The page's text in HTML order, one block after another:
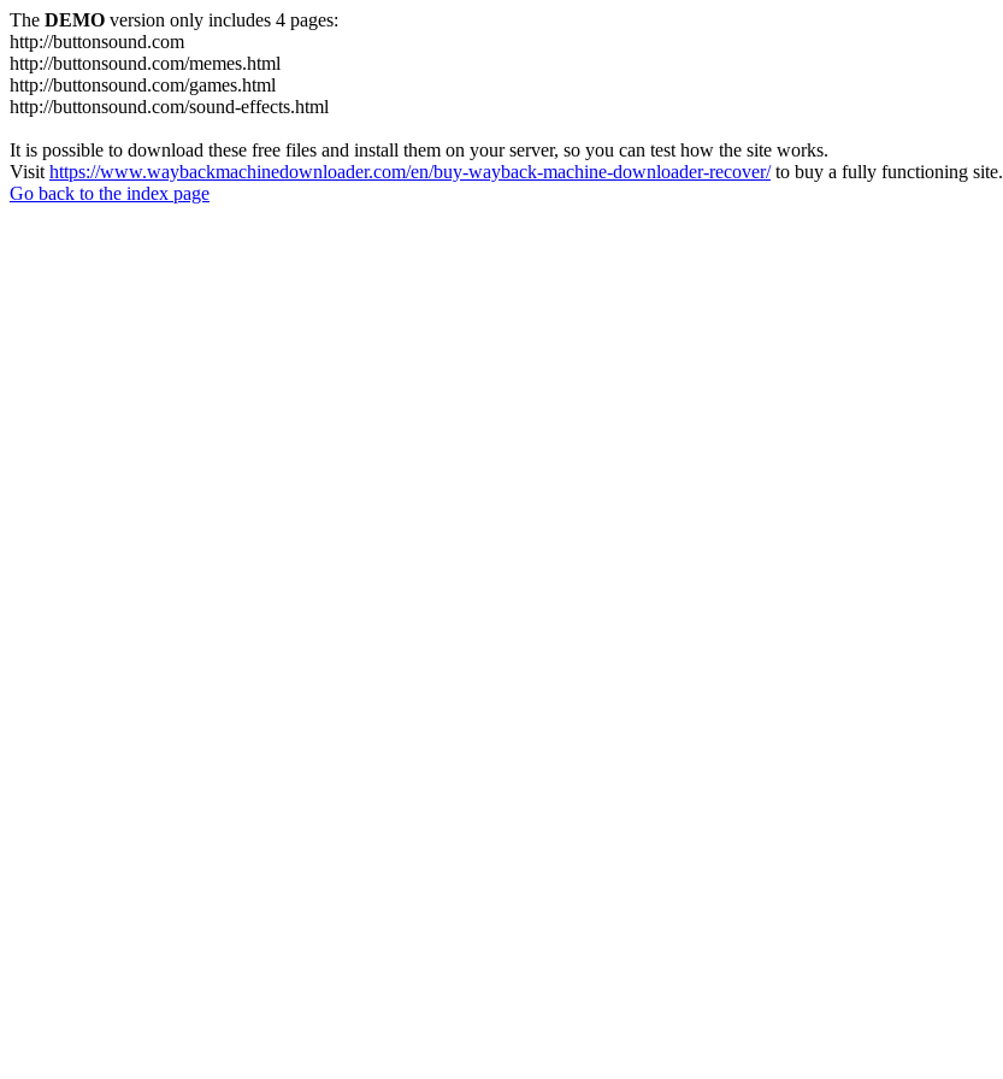
The DEMO version only includes 4 pages:
http://buttonsound.com
http://buttonsound.com/memes.html
http://buttonsound.com/games.html
http://buttonsound.com/sound-effects.html
It is possible to download these free files and install them on your server, so you can test how the site works.
Visit https://www.waybackmachinedownloader.com/en/buy-wayback-machine-downloader-recover/to buy a fully functioning site.
Go back to the index page